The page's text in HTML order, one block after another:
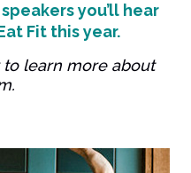
you’ll hear
Fit this year.
learn more about